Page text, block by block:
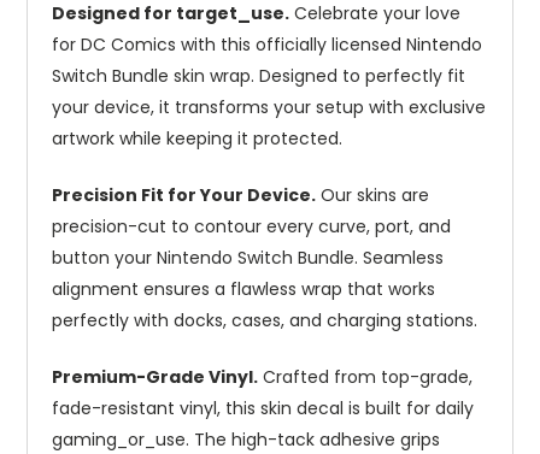
Designed for target_use. Celebrate your love
for DC Comics with this officially licensed Nintendo
Switch Bundle skin wrap. Designed to perfectly fit
your device, it transforms your setup with exclusive
artwork while keeping it protected.
Precision Fit for Your Device. Our skins are
precision-cut to contour every curve, port, and
button your Nintendo Switch Bundle. Seamless
alignment ensures a flawless wrap that works
perfectly with docks, cases, and charging stations.
Premium-Grade Vinyl. Crafted from top-grade,
fade-resistant vinyl, this skin decal is built for daily
gaming_or_use. The high-tack adhesive grips